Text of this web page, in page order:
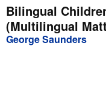
My Purchases
Advanced Search
Browse Collections
Bilingual
(Multilingual
George Saunders